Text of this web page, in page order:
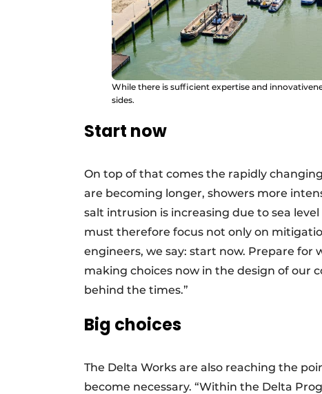
While there is sufficient expertise and
sides.
Start now
On top of that comes the rapidly
are becoming longer, showers more
salt intrusion is increasing due to sea
must therefore focus not only on
engineers, we say: start now. Prepare
making choices now in the design of our
behind the times.”
Big choices
The Delta Works are also reaching the
become necessary. “Within the Delta